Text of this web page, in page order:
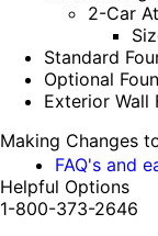
2-Car
Standard
Optional
Exterior Wall
Making Changes
FAQ's and
Helpful Options
1-800-373-2646